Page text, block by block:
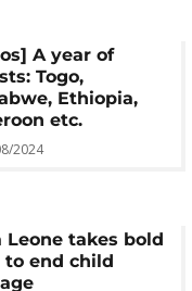
A year of
Togo,
Ethiopia,
etc.
2024
Leone takes bold
to end child